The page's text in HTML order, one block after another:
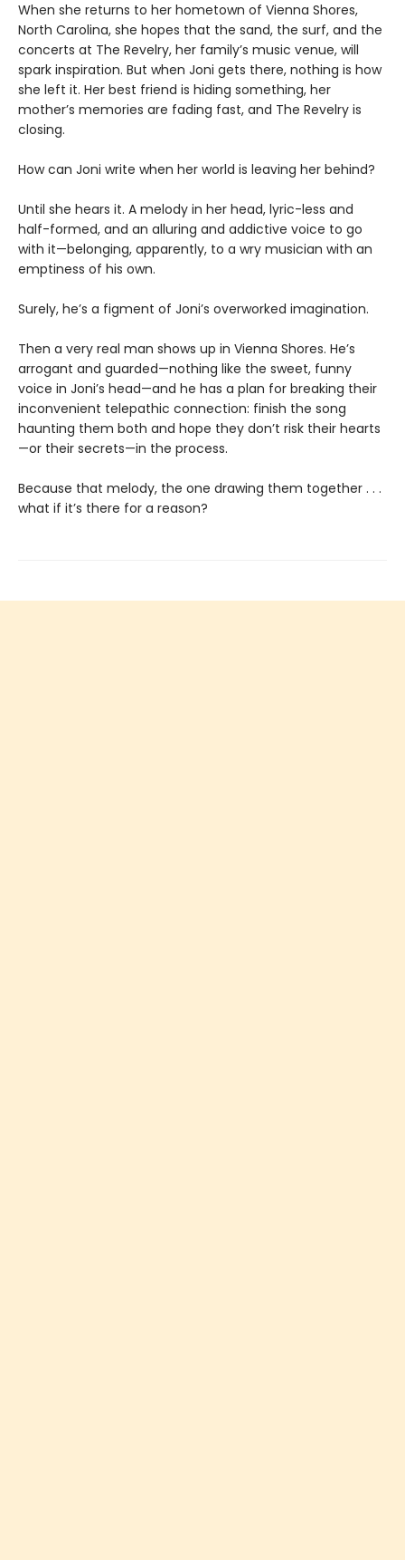
When she returns to her hometown of Vienna Shores,
North Carolina, she hopes that the sand, the surf, and the
concerts at The Revelry, her family’s music venue, will
spark inspiration. But when Joni gets there, nothing is how
she left it. Her best friend is hiding something, her
mother’s memories are fading fast, and The Revelry is
closing.
How can Joni write when her world is leaving her behind?
Until she hears it. A melody in her head, lyric-less and
half-formed, and an alluring and addictive voice to go
with it—belonging, apparently, to a wry musician with an
emptiness of his own.
Surely, he’s a figment of Joni’s overworked imagination.
Then a very real man shows up in Vienna Shores. He’s
arrogant and guarded—nothing like the sweet, funny
voice in Joni’s head—and he has a plan for breaking their
inconvenient telepathic connection: finish the song
haunting them both and hope they don’t risk their hearts
—or their secrets—in the process.
Because that melody, the one drawing them together . . .
what if it’s there for a reason?